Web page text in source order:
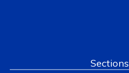
Sections